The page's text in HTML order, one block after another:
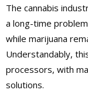
The cannabis
a long-time
while marijuana
Understandably,
processors, with
solutions.